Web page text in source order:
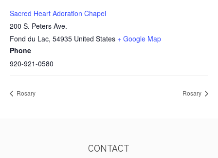
Sacred Heart Adoration Chapel
200 S. Peters Ave.
Fond du Lac, 54935 United States + Google Map
Phone
920-921-0580
Rosary Rosary
CONTACT